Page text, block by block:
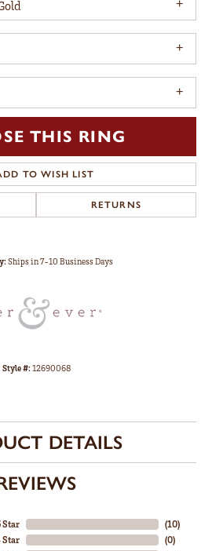
THIS RING
TO WISH LIST
RETURNS
Ships in 7-10 Business Days
Style #:12690068
DETAILS
Star
Star
(10)
(0)